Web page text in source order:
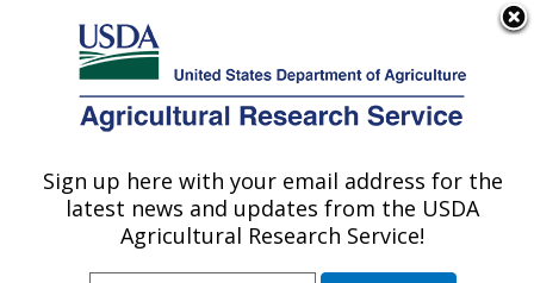
Here's how you know
Agricultural Research Service
U.S. DEPARTMENT OF AGRICULTURE
Livestock Arthropod Pests Research:
Kerrville, TX
Sign up here with your email address for the
latest news and updates from the USDA
Agricultural Research Service!